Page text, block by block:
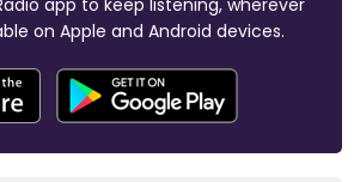
app to keep listening, wherever
on Apple and Android devices.